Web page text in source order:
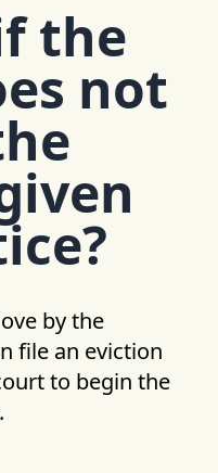
the
not
by the
file an eviction
to begin the